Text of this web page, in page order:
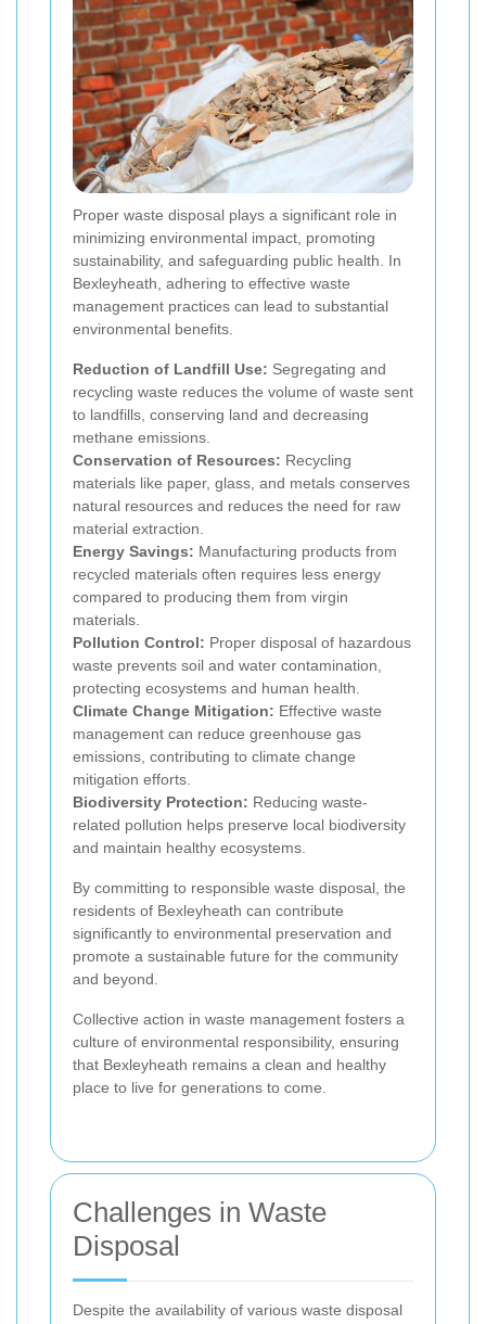
Proper waste disposal plays a significant role in
minimizing environmental impact, promoting
sustainability, and safeguarding public health. In
Bexleyheath, adhering to effective waste
management practices can lead to substantial
environmental benefits.
Reduction of Landfill Use: Segregating and
recycling waste reduces the volume of waste sent
to landfills, conserving land and decreasing
methane emissions.
Conservation of Resources: Recycling
materials like paper, glass, and metals conserves
natural resources and reduces the need for raw
material extraction.
Energy Savings: Manufacturing products from
recycled materials often requires less energy
compared to producing them from virgin
materials.
Pollution Control: Proper disposal of hazardous
waste prevents soil and water contamination,
protecting ecosystems and human health.
Climate Change Mitigation: Effective waste
management can reduce greenhouse gas
emissions, contributing to climate change
mitigation efforts.
Biodiversity Protection: Reducing waste-
related pollution helps preserve local biodiversity
and maintain healthy ecosystems.
By committing to responsible waste disposal, the
residents of Bexleyheath can contribute
significantly to environmental preservation and
promote a sustainable future for the community
and beyond.
Collective action in waste management fosters a
culture of environmental responsibility, ensuring
that Bexleyheath remains a clean and healthy
place to live for generations to come.
Challenges in Waste
Disposal
Despite the availability of various waste disposal